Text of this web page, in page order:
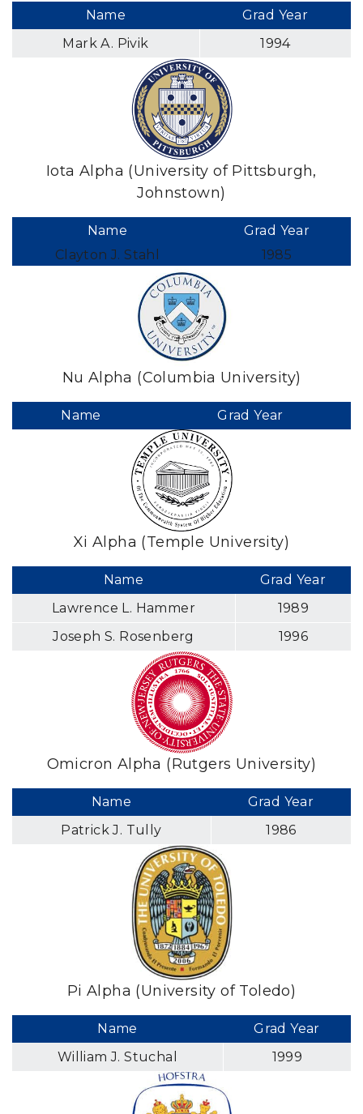
Name
Grad Year
Mark A. Pivik
1994
Iota Alpha (University of Pittsburgh,
Johnstown)
Name
Grad Year
Clayton J. Stahl
1985
Nu Alpha (Columbia University)
Name Grad Year
Xi Alpha (Temple University)
Name
Grad Year
Lawrence L. Hammer
1989
Joseph S. Rosenberg
1996
Omicron Alpha (Rutgers University)
Name
Grad Year
Patrick J. Tully
1986
Pi Alpha (University of Toledo)
Name
Grad Year
William J. Stuchal
1999